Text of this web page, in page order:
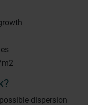
m2
dispersion